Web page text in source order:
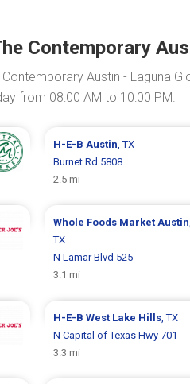
Contemporary
Austin - Laguna
from 08:00 AM to 10:00 PM.
H-E-B Austin, TX
Burnet Rd 5808
2.5 mi
Whole Foods Market Austin,
TX
N Lamar Blvd 525
3.1 mi
H-E-B West Lake Hills, TX
N Capital of Texas Hwy 701
3.3 mi